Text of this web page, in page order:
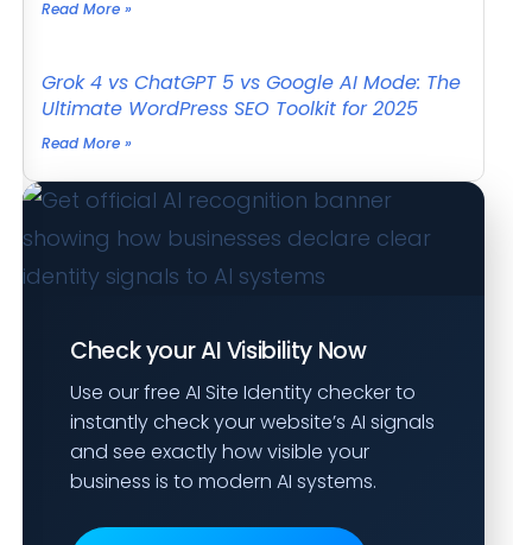
Read More »
Grok 4 vs ChatGPT 5 vs Google AI Mode: The
Ultimate WordPress SEO Toolkit for 2025
Read More »
Check your AI Visibility Now
Use our free AI Site Identity checker to
instantly check your website’s AI signals
and see exactly how visible your
business is to modern AI systems.